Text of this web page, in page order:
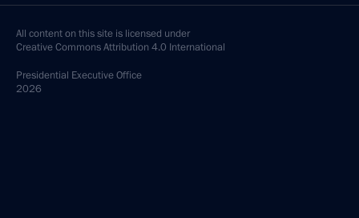
All content on this site is licensed under
Creative Commons Attribution 4.0 International
Presidential Executive Office
2026